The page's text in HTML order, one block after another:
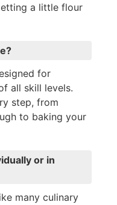
a little flour
for
all skill levels.
step, from
to baking your
or in
many culinary